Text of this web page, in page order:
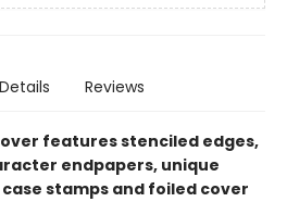
Details Reviews
features stenciled edges,
endpapers, unique
stamps and foiled cover